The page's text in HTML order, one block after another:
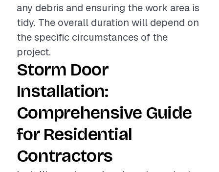
any debris and ensuring the work area is
tidy. The overall duration will depend on
the specific circumstances of the
project.
Storm Door
Installation:
Comprehensive Guide
for Residential
Contractors